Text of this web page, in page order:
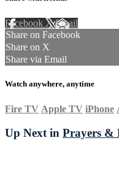
Facebook XEmail
Share on Facebook
Share on X
Share via Email
Watch anywhere, anytime
Fire TV Apple TV iPhone
Up Next in Prayers &